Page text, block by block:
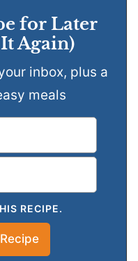
for Later
Again)
meals
RECIPE.